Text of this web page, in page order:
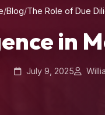
/Blog/The Role of Due
in
July 9, 2025